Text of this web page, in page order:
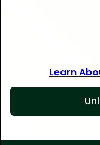
Save
Learn